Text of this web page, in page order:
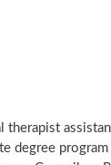
therapist
degree